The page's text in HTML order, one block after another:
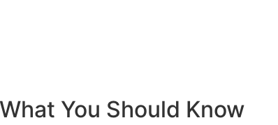
You Should Know